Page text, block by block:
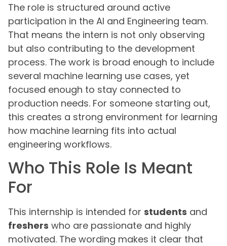
The role is structured around active
participation in the AI and Engineering team.
That means the intern is not only observing
but also contributing to the development
process. The work is broad enough to include
several machine learning use cases, yet
focused enough to stay connected to
production needs. For someone starting out,
this creates a strong environment for learning
how machine learning fits into actual
engineering workflows.
Who This Role Is Meant
For
This internship is intended for students and
freshers who are passionate and highly
motivated. The wording makes it clear that